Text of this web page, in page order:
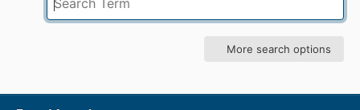
More search options